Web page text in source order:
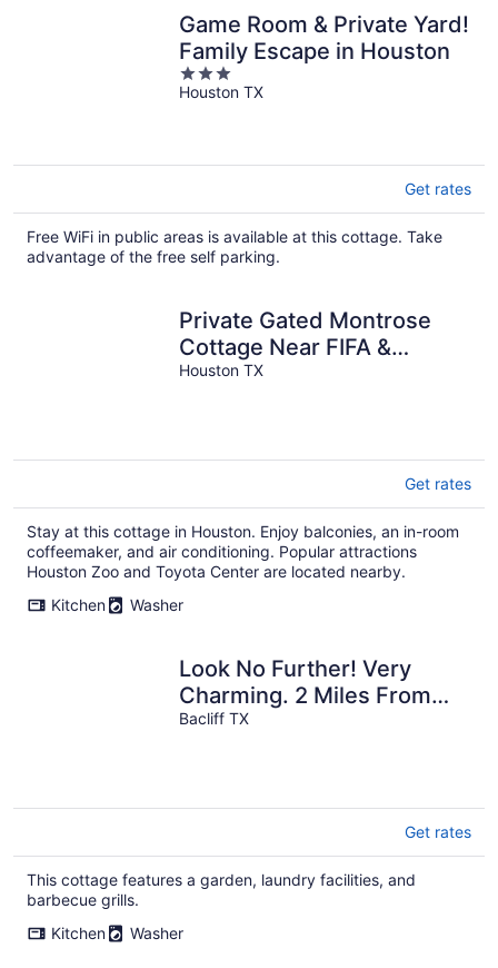
Game Room & Private Yard!
Family Escape in Houston
3
out
Houston TX
Get rates
Free WiFi in public areas is available at this cottage. Take
advantage of the free self parking.
Private Gated Montrose
Cottage Near FIFA &
Downtown
Houston TX
Get rates
Stay at this cottage in Houston. Enjoy balconies, an in-room
coffeemaker, and air conditioning. Popular attractions
Houston Zoo and Toyota Center are located nearby.
Kitchen
Washer
Look No Further! Very
Charming. 2 Miles From
Kemah BoardWalk. Dog
Bacliff TX
Get rates
This cottage features a garden, laundry facilities, and
barbecue grills.
Kitchen
Washer